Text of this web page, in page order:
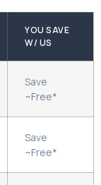
YOU SAVE
W/ US
Save
~Free*
Save
~Free*